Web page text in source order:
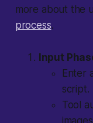
more about the
process.
Input
Enter
script.
Tool